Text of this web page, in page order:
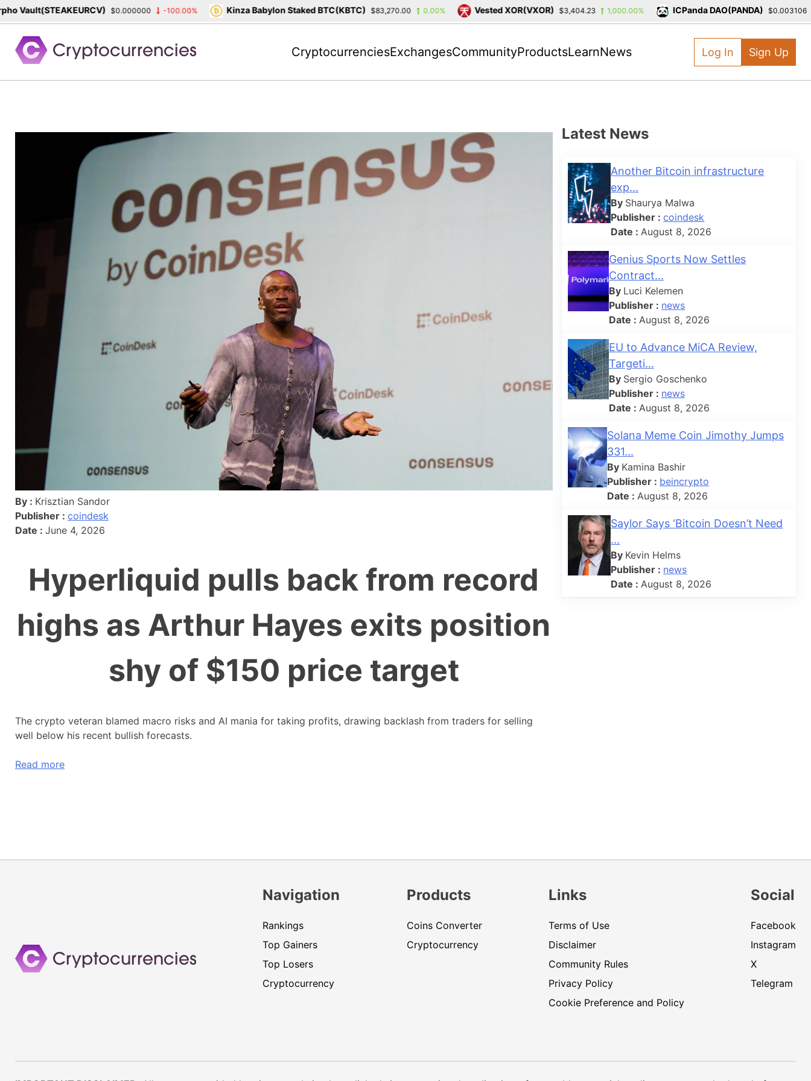
content
CryptocurrenciesExchangesCommunityProductsLearnNews Log In Sign Up
By : Krisztian Sandor
Publisher : coindesk
Date : June 4, 2026
Hyperliquid pulls back from record
highs as Arthur Hayes exits position
shy of $150 price target
The crypto veteran blamed macro risks and AI mania for taking profits, drawing backlash from traders for selling
well below his recent bullish forecasts.
Read more
Latest News
Another Bitcoin infrastructure
exp...
By Shaurya Malwa
Publisher :coindesk
Date : August 8, 2026
Genius Sports Now Settles
Contract...
By Luci Kelemen
Publisher : news
Date : August 8, 2026
EU to Advance MiCA Review,
Targeti...
By Sergio Goschenko
Publisher : news
Date : August 8, 2026
Solana Meme Coin Jimothy Jumps
331...
By Kamina Bashir
Publisher : beincrypto
Date : August 8, 2026
Saylor Says ‘Bitcoin Doesn’t Need
...
By Kevin Helms
Publisher : news
Date : August 8, 2026
Navigation
Rankings
Top Gainers
Top Losers
Cryptocurrency
Products
Coins Converter
Cryptocurrency
Links
Terms of Use
Disclaimer
Community Rules
Privacy Policy
Cookie Preference and Policy
Social
Facebook
Instagram
X
Telegram
$0.000000 -100.00% Kinza Babylon Staked BTC(KBTC) $83,270.00 0.00% Vested XOR(VXOR) $3,404.23 1,000.00% ICPanda DAO(PANDA) $0.003106 -